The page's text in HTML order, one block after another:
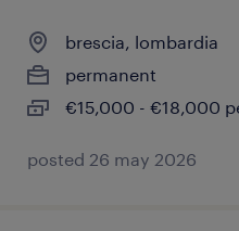
brescia, lombardia
permanent
€15,000 - €18,000
posted 26 may 2026